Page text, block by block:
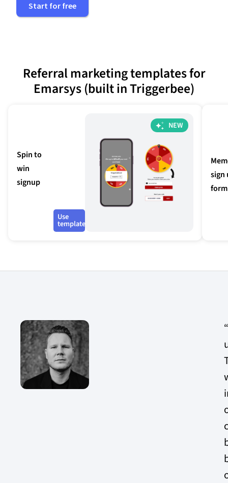
Start for free
Referral marketing templates for
Emarsys (built in Triggerbee)
NEW
Spin to
win
signup
Use
template
sign
form